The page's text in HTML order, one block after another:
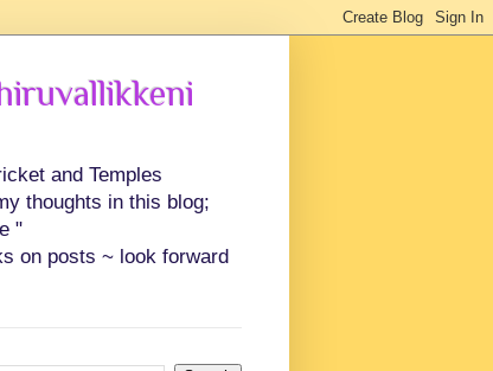
and Temples
thoughts in this blog;
"
on posts ~ look forward